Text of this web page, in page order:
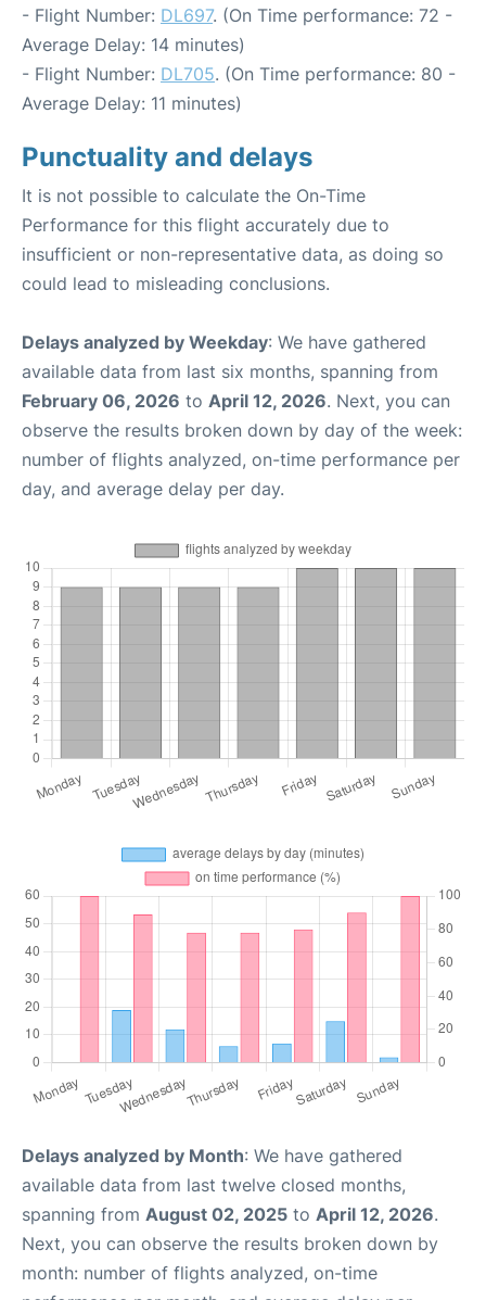
- Flight Number: DL697. (On Time performance: 72 -
Average Delay: 14 minutes)
- Flight Number: DL705. (On Time performance: 80 -
Average Delay: 11 minutes)
Punctuality and delays
It is not possible to calculate the On-Time
Performance for this flight accurately due to
insufficient or non-representative data, as doing so
could lead to misleading conclusions.
Delays analyzed by Weekday: We have gathered
available data from last six months, spanning from
February 06, 2026 to April 12, 2026. Next, you can
observe the results broken down by day of the week:
number of flights analyzed, on-time performance per
day, and average delay per day.
Delays analyzed by Month: We have gathered
available data from last twelve closed months,
spanning from August 02, 2025 to April 12, 2026.
Next, you can observe the results broken down by
month: number of flights analyzed, on-time